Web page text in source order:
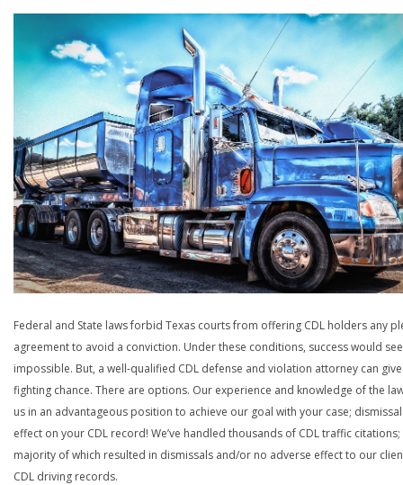
Federal and State laws forbid Texas courts from offering CDL holders any
agreement to avoid a conviction. Under these conditions, success would
impossible. But, a well-qualified CDL defense and violation attorney can
fighting chance. There are options. Our experience and knowledge of the
us in an advantageous position to achieve our goal with your case;
effect on your CDL record! We’ve handled thousands of CDL traffic citations;
majority of which resulted in dismissals and/or no adverse effect to our
CDL driving records.